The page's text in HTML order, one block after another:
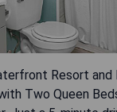
Resort and
Two Queen